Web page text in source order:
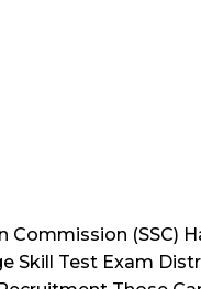
Commission (SSC)
Skill Test Exam